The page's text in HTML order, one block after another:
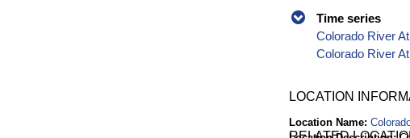
Time series
Colorado River
Colorado River
LOCATION
Location Name